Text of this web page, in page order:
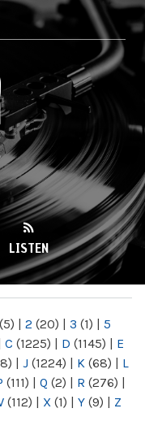
LISTEN
(5) | 2 (20) | 3 (1) | 5
C (1225) | D (1145) | E
| J (1224) | K (68) | L
(111) | Q (2) | R (276) |
(112) | X (1) | Y (9) | Z